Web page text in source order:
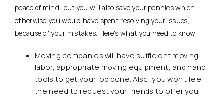
peace of mind, but you will also save your pennies which
otherwise you would have spent resolving your issues,
because of your mistakes. Here’s what you need to know:
Moving companies will have sufficient moving
labor, appropriate moving equipment, and hand
tools to get your job done. Also, you won’t feel
the need to request your friends to offer you